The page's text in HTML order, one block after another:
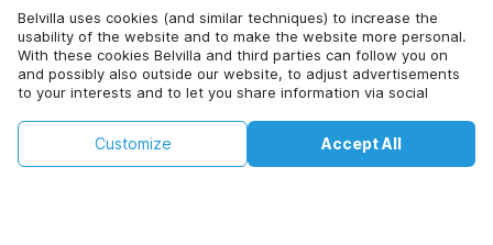
Belvilla uses cookies (and similar techniques) to increase the
usability of the website and to make the website more personal.
With these cookies Belvilla and third parties can follow you on
and possibly also outside our website, to adjust advertisements
to your interests and to let you share information via social
By clicking on accept you agree to this. More information can be
found in ourcookie policy Accept All
Customize
City*
Click here to opt out from Belvilla offer mails. You can
unsubscribe at any time in future
This property is not available on selected
dates. Try different dates.